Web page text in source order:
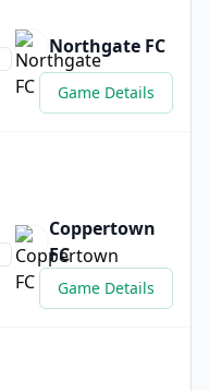
Northgate FC
Game Details
Coppertown
FC
Game Details